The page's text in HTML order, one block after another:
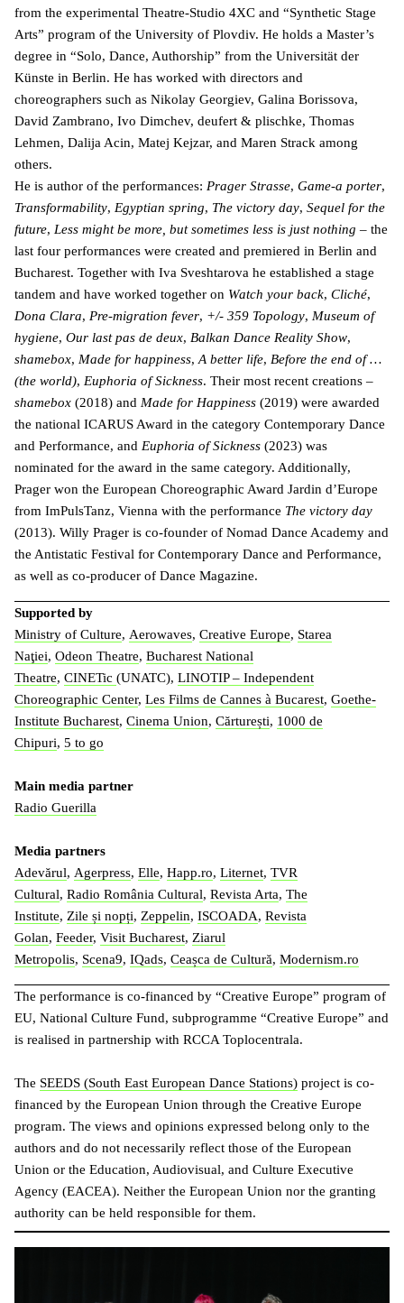
from the experimental Theatre-Studio 4XC and “Synthetic Stage
Arts” program of the University of Plovdiv. He holds a Master’s
degree in “Solo, Dance, Authorship” from the Universität der
Künste in Berlin. He has worked with directors and
choreographers such as Nikolay Georgiev, Galina Borissova,
David Zambrano, Ivo Dimchev, deufert & plischke, Thomas
Lehmen, Dalija Acin, Matej Kejzar, and Maren Strack among
others.
He is author of the performances: Prager Strasse, Game-a porter,
Transformability, Egyptian spring, The victory day, Sequel for the
future, Less might be more, but sometimes less is just nothing – the
last four performances were created and premiered in Berlin and
Bucharest. Together with Iva Sveshtarova he established a stage
tandem and have worked together on Watch your back, Cliché,
Dona Clara, Pre-migration fever, +/- 359 Topology, Museum of
hygiene, Our last pas de deux, Balkan Dance Reality Show,
shamebox, Made for happiness, A better life, Before the end of …
(the world), Euphoria of Sickness. Their most recent creations –
shamebox (2018) and Made for Happiness (2019) were awarded
the national ICARUS Award in the category Contemporary Dance
and Performance, and Euphoria of Sickness (2023) was
nominated for the award in the same category. Additionally,
Prager won the European Choreographic Award Jardin d’Europe
from ImPulsTanz, Vienna with the performance The victory day
(2013). Willy Prager is co-founder of Nomad Dance Academy and
the Antistatic Festival for Contemporary Dance and Performance,
as well as co-producer of Dance Magazine.
Supported by
Ministry of Culture, Aerowaves, Creative Europe, Starea
Naţiei, Odeon Theatre, Bucharest National
Theatre, CINETic (UNATC), LINOTIP – Independent
Choreographic Center, Les Films de Cannes à Bucarest, Goethe-
Institute Bucharest, Cinema Union, Cărturești, 1000 de
Chipuri, 5 to go
Main media partner
Radio Guerilla
Media partners
Adevărul, Agerpress, Elle, Happ.ro, Liternet, TVR
Cultural, Radio România Cultural, Revista Arta, The
Institute, Zile și nopți, Zeppelin, ISCOADA, Revista
Golan, Feeder, Visit Bucharest, Ziarul
Metropolis, Scena9, IQads, Ceașca de Cultură, Modernism.ro
The performance is co-financed by “Creative Europe” program of
EU, National Culture Fund, subprogramme “Creative Europe” and
is realised in partnership with RCCA Toplocentrala.
The SEEDS (South East European Dance Stations) project is co-
financed by the European Union through the Creative Europe
program. The views and opinions expressed belong only to the
authors and do not necessarily reflect those of the European
Union or the Education, Audiovisual, and Culture Executive
Agency (EACEA). Neither the European Union nor the granting
authority can be held responsible for them.